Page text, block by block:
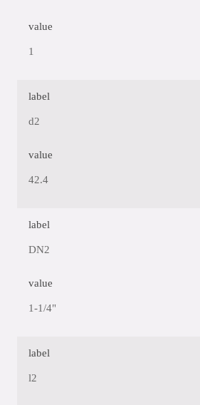
value
1
label
d2
value
42.4
label
DN2
value
1-1/4"
label
l2